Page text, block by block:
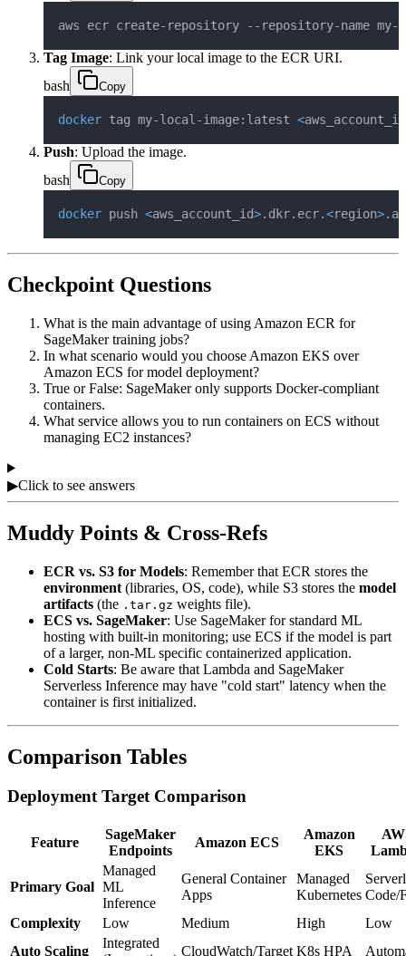
aws ecr create-repository --repository-name my-
Tag Image: Link your local image to the ECR URI.
bash
Copy
docker tag my-local-image:latest <aws_account_id
Push: Upload the image.
bash
Copy
docker push <aws_account_id>.dkr.ecr.<region>
Checkpoint Questions
What is the main advantage of using Amazon ECR for
SageMaker training jobs?
In what scenario would you choose Amazon EKS over
Amazon ECS for model deployment?
True or False: SageMaker only supports Docker-compliant
containers.
What service allows you to run containers on ECS without
managing EC2 instances?
▶Click to see answers
Muddy Points & Cross-Refs
ECR vs. S3 for Models: Remember that ECR stores the
environment (libraries, OS, code), while S3 stores the model
artifacts (the .tar.gz weights file).
ECS vs. SageMaker: Use SageMaker for standard ML
hosting with built-in monitoring; use ECS if the model is part
of a larger, non-ML specific containerized application.
Cold Starts: Be aware that Lambda and SageMaker
Serverless Inference may have "cold start" latency when the
container is first initialized.
Comparison Tables
Deployment Target Comparison
Feature
SageMaker
Endpoints
Amazon ECS
Amazon
EKS
Primary Goal
Managed
ML
Inference
General Container
Apps
Managed
Kubernetes Code/
Complexity
Low Medium High
Low
Auto Scaling
Integrated
CloudWatch/Target K8s HPA